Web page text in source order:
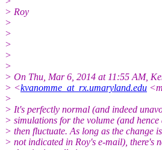
> Roy
>
>
>
>
>
> On Thu, Mar 6, 2014 at 11:55 AM,
> <kvanomme_at_rx.umaryland.edu
>
> It's perfectly normal (and indeed
> simulations for the volume (and
> then fluctuate. As long as the change
> not indicated in Roy's e-mail), there's